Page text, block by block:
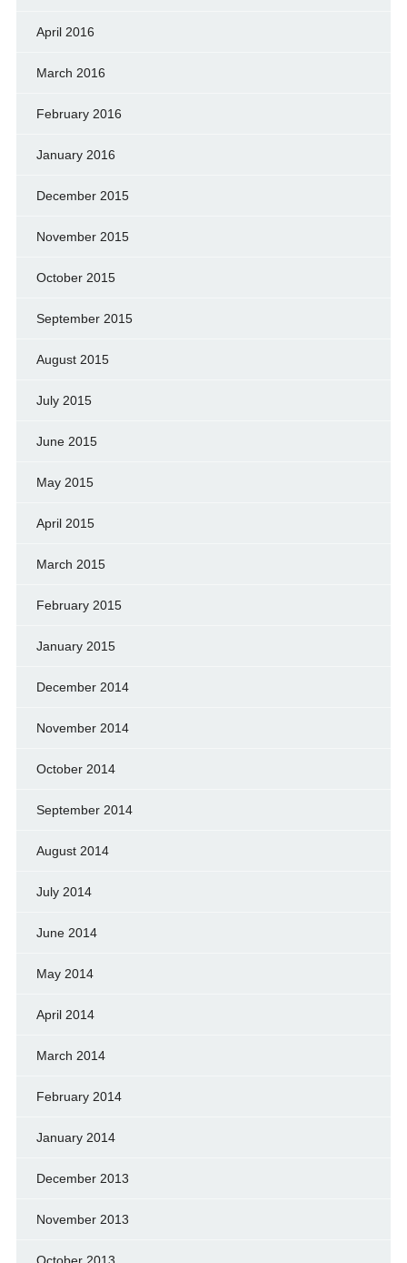
April 2016
March 2016
February 2016
January 2016
December 2015
November 2015
October 2015
September 2015
August 2015
July 2015
June 2015
May 2015
April 2015
March 2015
February 2015
January 2015
December 2014
November 2014
October 2014
September 2014
August 2014
July 2014
June 2014
May 2014
April 2014
March 2014
February 2014
January 2014
December 2013
November 2013